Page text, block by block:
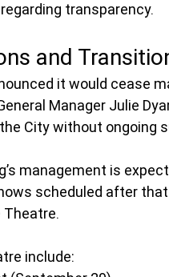
transparency.
and
it would cease
Manager Julie
City without ongoing
management is
scheduled after
Theatre.
include: